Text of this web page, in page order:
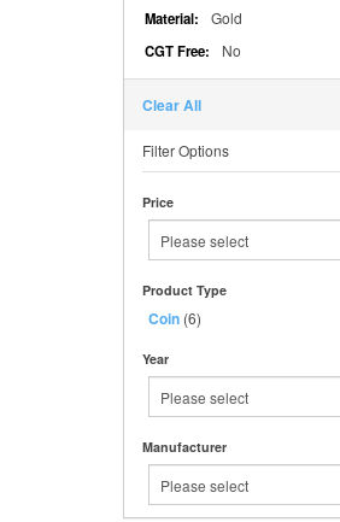
Material: Gold
CGT Free: No
Clear All
Filter Options
Price
Product Type
Coin (6)
Year
Manufacturer